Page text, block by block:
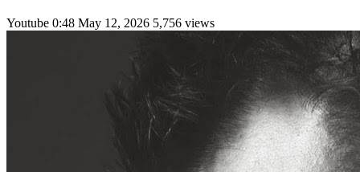
Youtube 0:48 May 12, 2026 5,756 views